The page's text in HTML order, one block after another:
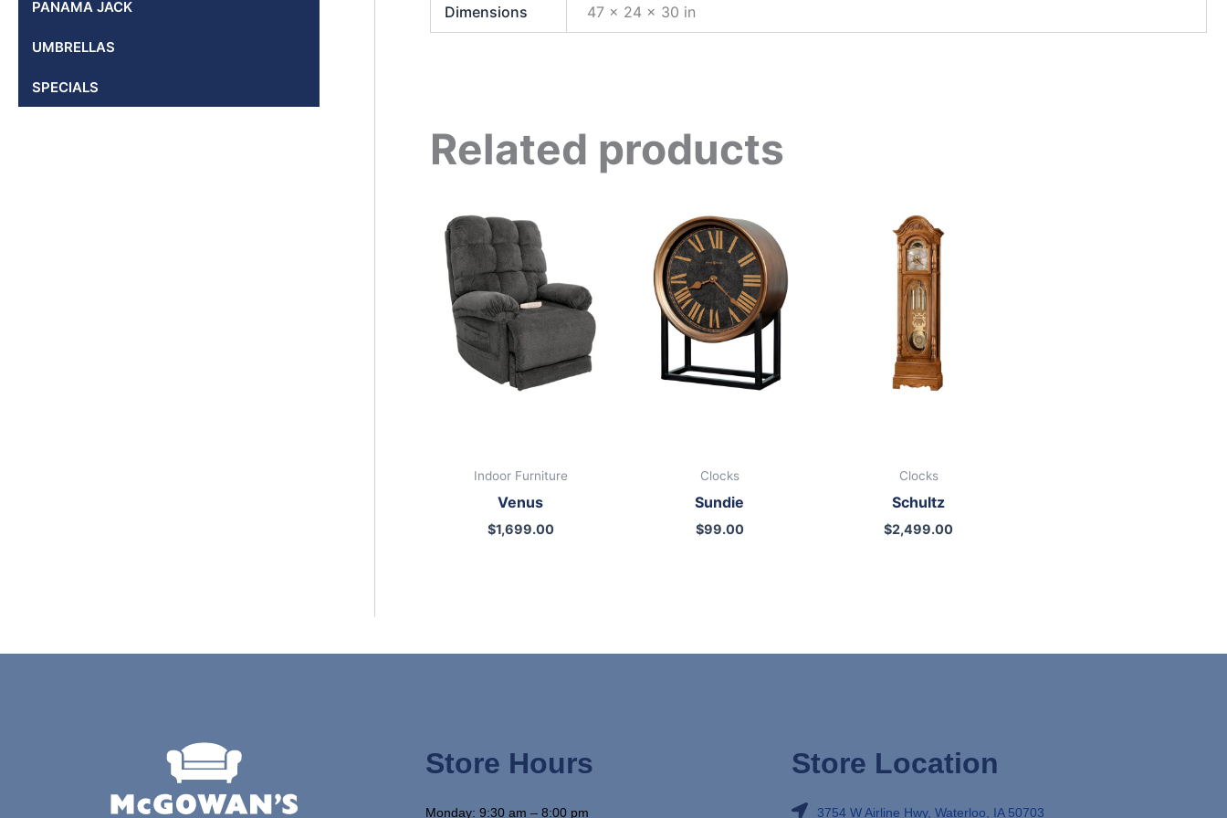
PANAMA JACK
UMBRELLAS
SPECIALS
Dimensions 47 × 24 × 30 in
Related products
Indoor Furniture
Venus
$1,699.00
Clocks
Sundie
$99.00
Clocks
Schultz
$2,499.00
Store Hours
Monday: 9:30 am – 8:00 pm
Store Location
3754 W Airline Hwy, Waterloo, IA 50703